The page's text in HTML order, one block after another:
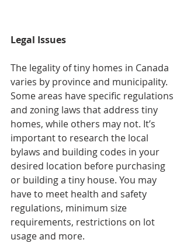
Legal Issues
The legality of tiny homes in Canada
varies by province and municipality.
Some areas have specific regulations
and zoning laws that address tiny
homes, while others may not. It’s
important to research the local
bylaws and building codes in your
desired location before purchasing
or building a tiny house. You may
have to meet health and safety
regulations, minimum size
requirements, restrictions on lot
usage and more.